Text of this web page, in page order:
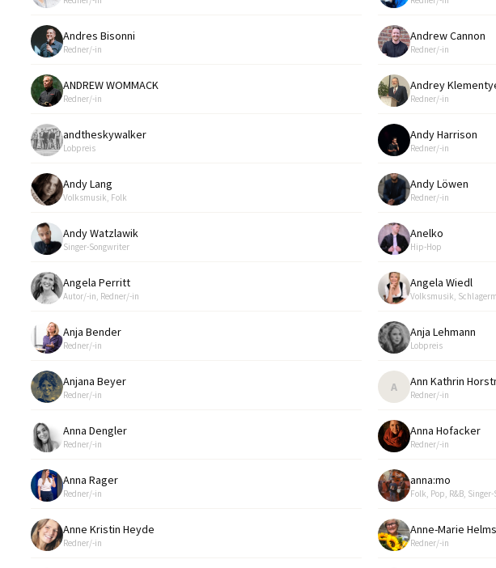
Andres Bisonni
Redner/-in
Andrew Cannon
Redner/-in
ANDREW WOMMACK
Redner/-in
Andrey
Redner/-in
andtheskywalker
Lobpreis
Andy Harrison
Redner/-in
Andy Lang
Volksmusik, Folk
Andy Löwen
Redner/-in
Andy Watzlawik
Singer-Songwriter
Anelko
Hip-Hop
Angela Perritt
Autor/-in, Redner/-in
Angela Wiedl
Volksmusik,
Anja Bender
Redner/-in
Anja Lehmann
Lobpreis
Anjana Beyer
Redner/-in
A Ann Kathrin
Redner/-in
Anna Dengler
Redner/-in
Anna Hofacker
Redner/-in
Anna Rager
Redner/-in
anna:mo
Folk, Pop, R&B,
Anne Kristin Heyde
Redner/-in
Anne-Marie Helms
Redner/-in